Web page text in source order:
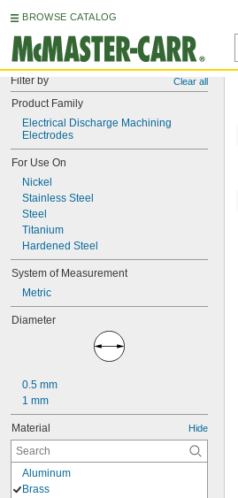
BROWSE CATALOG
Filter by Clear all
Product Family
Electrical Discharge Machining
Electrodes
For Use On
Nickel
Stainless Steel
Steel
Titanium
Hardened Steel
System of Measurement
Metric
Diameter
0.5 mm
1 mm
Material Hide
Aluminum
Brass